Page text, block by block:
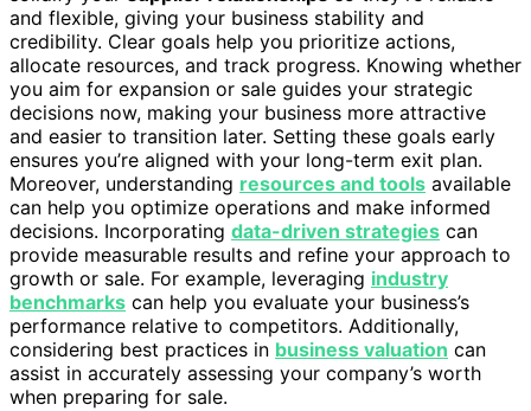
and flexible, giving your business stability and
credibility. Clear goals help you prioritize actions,
allocate resources, and track progress. Knowing whether
you aim for expansion or sale guides your strategic
decisions now, making your business more attractive
and easier to transition later. Setting these goals early
ensures you’re aligned with your long-term exit plan.
Moreover, understanding resources and tools available
can help you optimize operations and make informed
decisions. Incorporating data-driven strategies can
provide measurable results and refine your approach to
growth or sale. For example, leveraging industry
benchmarks can help you evaluate your business’s
performance relative to competitors. Additionally,
considering best practices in business valuation can
assist in accurately assessing your company’s worth
when preparing for sale.